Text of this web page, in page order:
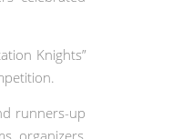
Knights”
runners-up